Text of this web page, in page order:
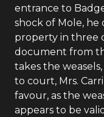
entrance to
shock of Mole,
property in three
document from
takes the
to court, Mrs.
favour, as the
appears to be